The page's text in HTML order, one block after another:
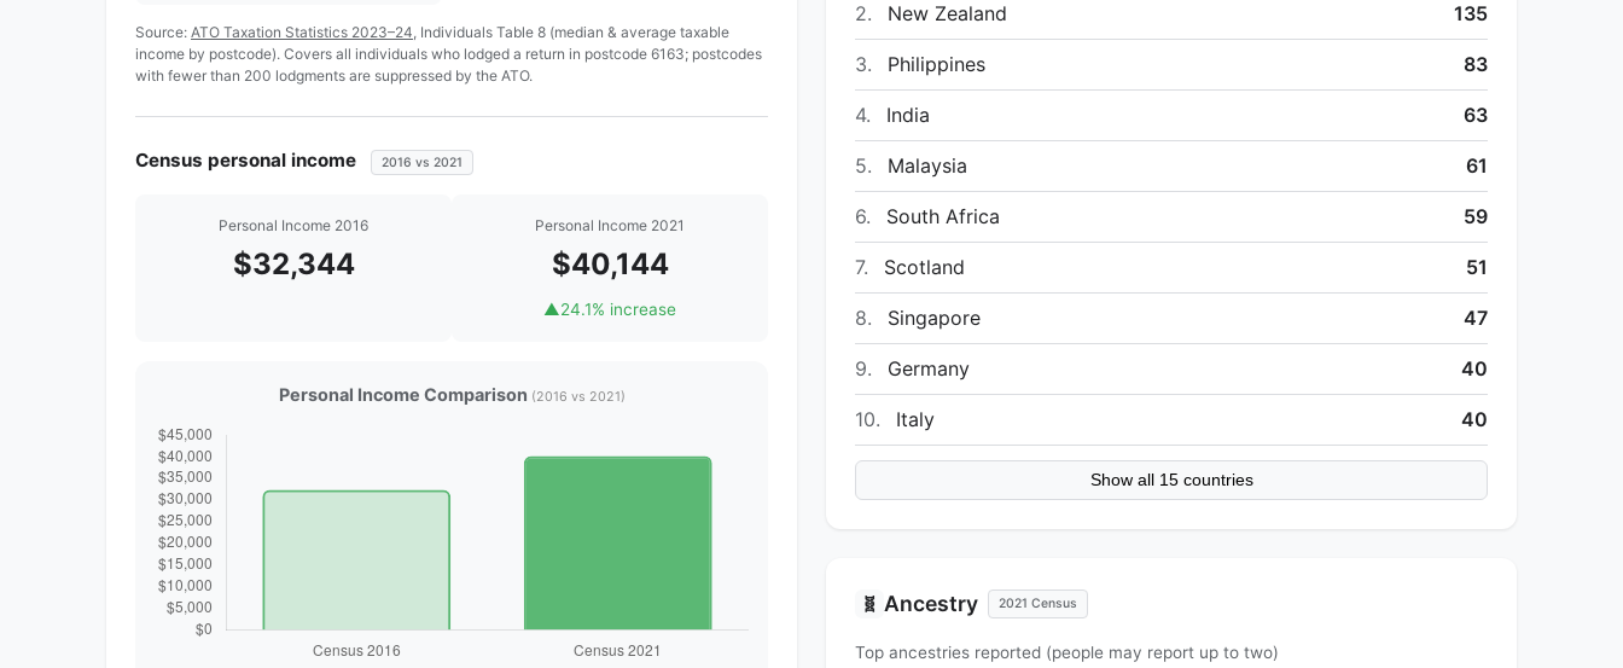
Source: ATO Taxation Statistics 2023–24 , Individuals Table 8 (median & average taxable
income by postcode). Covers all individuals who lodged a return in postcode 6163; postcodes
with fewer than 200 lodgments are suppressed by the ATO.
Census personal income 2016 vs 2021
Personal Income 2016
$32,344
Personal Income 2021
$40,144
▲24.1% increase
Personal Income Comparison (2016 vs 2021)
2. New Zealand 135
3. Philippines 83
4. India 63
5. Malaysia 61
6. South Africa 59
7. Scotland 51
8. Singapore 47
9. Germany 40
10. Italy 40
Show all 15 countries
🧬 Ancestry 2021 Census
Top ancestries reported (people may report up to two)